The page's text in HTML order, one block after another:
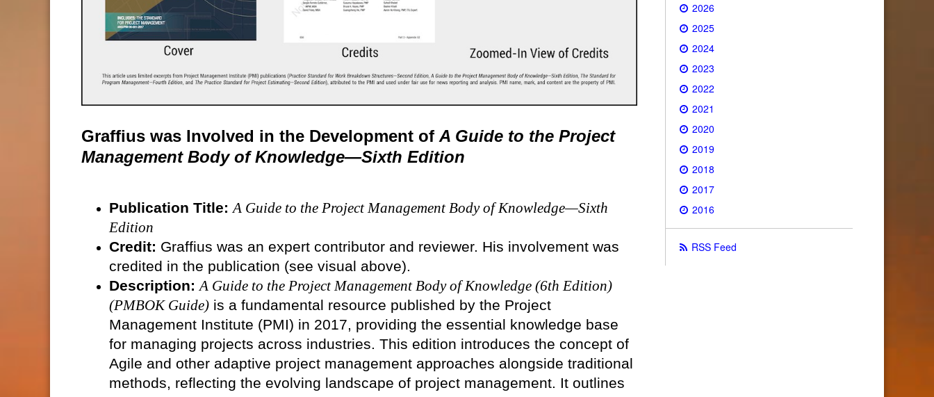
Graffius was Involved in the Development of A Guide to the Project
Management Body of Knowledge—Sixth Edition
Publication Title: A Guide to the Project Management Body of Knowledge—Sixth
Edition
Credit: Graffius was an expert contributor and reviewer. His involvement was
credited in the publication (see visual above).
Description: A Guide to the Project Management Body of Knowledge (6th Edition)
(PMBOK Guide) is a fundamental resource published by the Project
Management Institute (PMI) in 2017, providing the essential knowledge base
for managing projects across industries. This edition introduces the concept of
Agile and other adaptive project management approaches alongside traditional
methods, reflecting the evolving landscape of project management. It outlines
2026
2025
2024
2023
2022
2021
2020
2019
2018
2017
2016
RSS Feed